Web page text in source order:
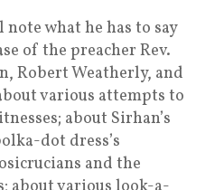
what he has to say
of the preacher Rev.
Robert Weatherly, and
various attempts to
about Sirhan’s
dot dress’s
and the